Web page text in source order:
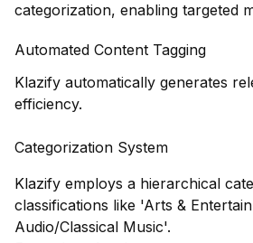
categorization, enabling targeted
Automated Content Tagging
Klazify automatically generates
efficiency.
Categorization System
Klazify employs a hierarchical
classifications like 'Arts &
Audio/Classical Music'.